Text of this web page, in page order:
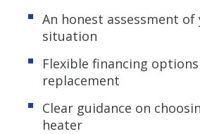
An honest assessment
situation
Flexible financing
replacement
Clear guidance on
heater